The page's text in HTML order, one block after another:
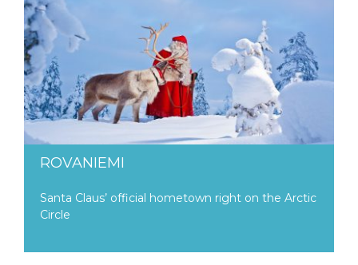
ROVANIEMI
Santa Claus’ official hometown right on the Arctic
Circle